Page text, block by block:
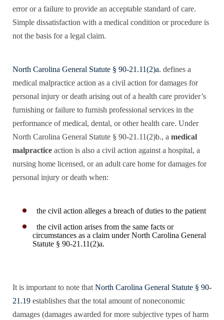
error or a failure to provide an acceptable standard of care.
Simple dissatisfaction with a medical condition or procedure is
not the basis for a legal claim.
North Carolina General Statute § 90-21.11(2)a. defines a
medical malpractice action as a civil action for damages for
personal injury or death arising out of a health care provider’s
furnishing or failure to furnish professional services in the
performance of medical, dental, or other health care. Under
North Carolina General Statute § 90-21.11(2)b., a medical
malpractice action is also a civil action against a hospital, a
nursing home licensed, or an adult care home for damages for
personal injury or death when:
the civil action alleges a breach of duties to the patient
the civil action arises from the same facts or
circumstances as a claim under North Carolina General
Statute § 90-21.11(2)a.
It is important to note that North Carolina General Statute § 90-
21.19 establishes that the total amount of noneconomic
damages (damages awarded for more subjective types of harm